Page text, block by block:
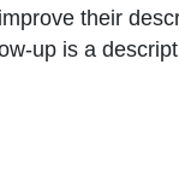
their
up is a